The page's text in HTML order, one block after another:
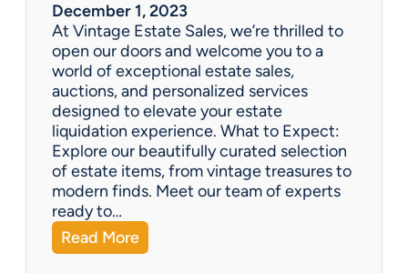
December 1, 2023
At Vintage Estate Sales, we’re thrilled to
open our doors and welcome you to a
world of exceptional estate sales,
auctions, and personalized services
designed to elevate your estate
liquidation experience. What to Expect:
Explore our beautifully curated selection
of estate items, from vintage treasures to
modern finds. Meet our team of experts
ready to…
Read More:
V